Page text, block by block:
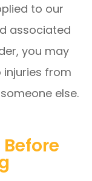
to our
associated
you may
from
else.